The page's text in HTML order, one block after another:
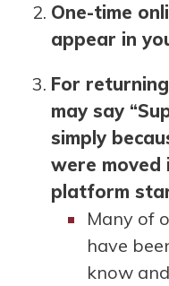
One-time
appear in
For
may say
simply
were moved
platform
Many of
have
know